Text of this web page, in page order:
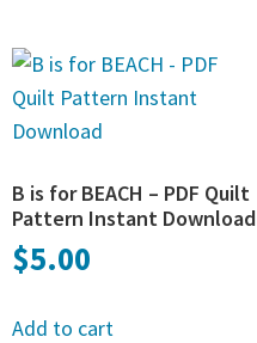
B is for BEACH – PDF Quilt
Pattern Instant Download
$5.00
Add to cart